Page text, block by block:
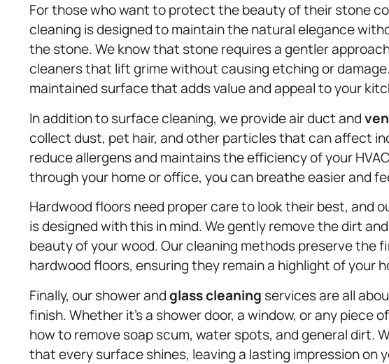
For those who want to protect the beauty of their stone
cleaning is designed to maintain the natural elegance
the stone. We know that stone requires a gentler
cleaners that lift grime without causing etching or
maintained surface that adds value and appeal to your
In addition to surface cleaning, we provide air duct and
collect dust, pet hair, and other particles that can affect
reduce allergens and maintains the efficiency of your
through your home or office, you can breathe easier and
Hardwood floors need proper care to look their best, and
is designed with this in mind. We gently remove the dirt
beauty of your wood. Our cleaning methods preserve the
hardwood floors, ensuring they remain a highlight of your
Finally, our shower andglass cleaning services are all
finish. Whether it’s a shower door, a window, or any piece
how to remove soap scum, water spots, and general dirt.
that every surface shines, leaving a lasting impression on